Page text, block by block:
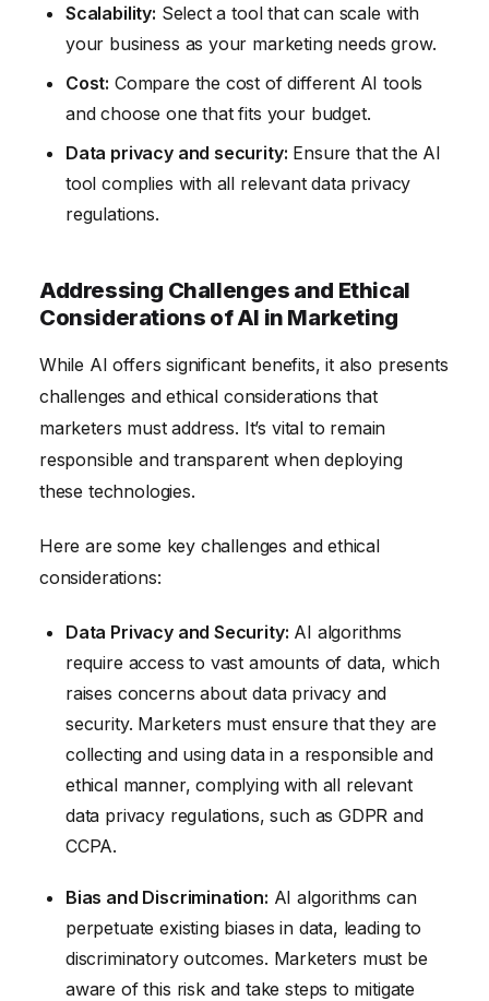
Scalability: Select a tool that can scale with
your business as your marketing needs grow.
Cost: Compare the cost of different AI tools
and choose one that fits your budget.
Data privacy and security: Ensure that the AI
tool complies with all relevant data privacy
regulations.
Addressing Challenges and Ethical
Considerations of AI in Marketing
While AI offers significant benefits, it also presents
challenges and ethical considerations that
marketers must address. It’s vital to remain
responsible and transparent when deploying
these technologies.
Here are some key challenges and ethical
considerations:
Data Privacy and Security: AI algorithms
require access to vast amounts of data, which
raises concerns about data privacy and
security. Marketers must ensure that they are
collecting and using data in a responsible and
ethical manner, complying with all relevant
data privacy regulations, such as GDPR and
CCPA.
Bias and Discrimination: AI algorithms can
perpetuate existing biases in data, leading to
discriminatory outcomes. Marketers must be
aware of this risk and take steps to mitigate